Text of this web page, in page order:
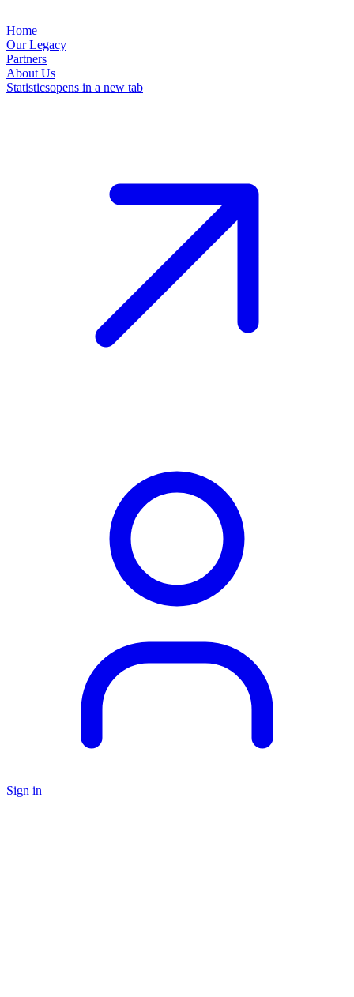
Home
Our Legacy
Partners
About Us
Statisticsopens in a new tab
Sign in